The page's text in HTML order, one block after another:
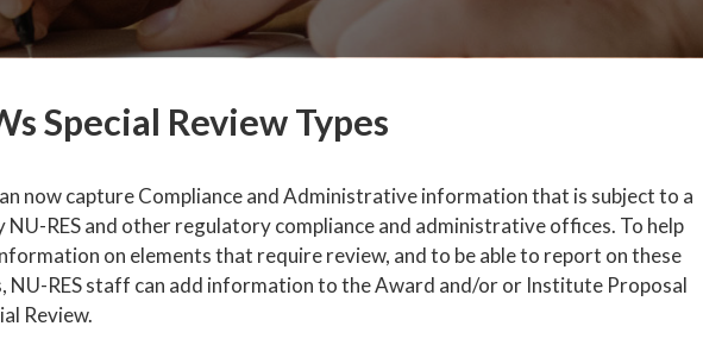
Special Review Types
now capture Compliance and Administrative information that is subject to a
NU-RES and other regulatory compliance and administrative offices. To help
on elements that require review, and to be able to report on these
NU-RES staff can add information to the Award and/or or Institute Proposal
Review.